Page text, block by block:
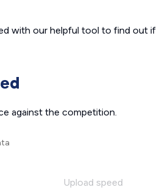
with our helpful tool to find out
against the competition.
Upload speed